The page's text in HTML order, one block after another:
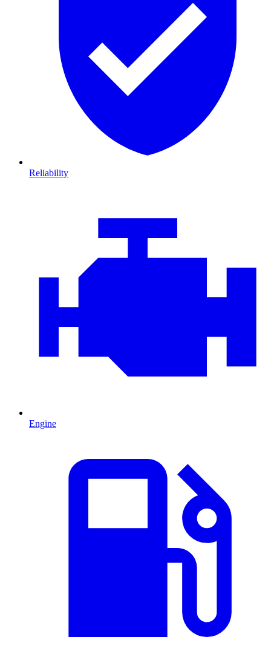
Reliability
Engine